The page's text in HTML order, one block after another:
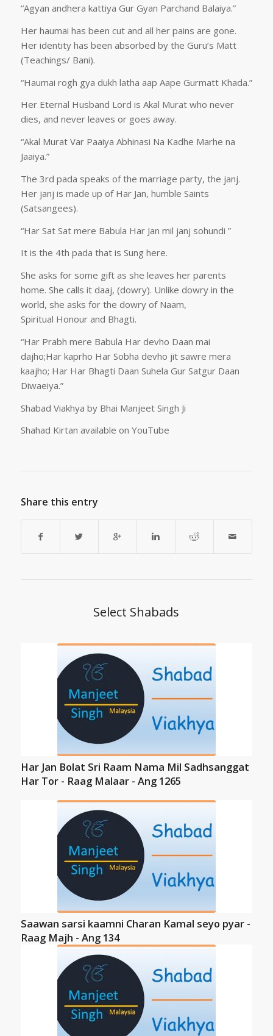
“Agyan andhera kattiya Gur Gyan Parchand Balaiya.”
Her haumai has been cut and all her pains are gone.
Her identity has been absorbed by the Guru’s Matt
(Teachings/ Bani).
“Haumai rogh gya dukh latha aap Aape Gurmatt Khada.”
Her Eternal Husband Lord is Akal Murat who never
dies, and never leaves or goes away.
“Akal Murat Var Paaiya Abhinasi Na Kadhe Marhe na
Jaaiya.”
The 3rd pada speaks of the marriage party, the janj.
Her janj is made up of Har Jan, humble Saints
(Satsangees).
“Har Sat Sat mere Babula Har Jan mil janj sohundi ”
It is the 4th pada that is Sung here.
She asks for some gift as she leaves her parents
home. She calls it daaj, (dowry). Unlike dowry in the
world, she asks for the dowry of Naam,
Spiritual Honour and Bhagti.
“Har Prabh mere Babula Har devho Daan mai
dajho;Har kaprho Har Sobha devho jit sawre mera
kaajho; Har Har Bhagti Daan Suhela Gur Satgur Daan
Diwaeiya.”
Shabad Viakhya by Bhai Manjeet Singh Ji
Shahad Kirtan available on YouTube
Share this entry
Select Shabads
Har Jan Bolat Sri Raam Nama Mil Sadhsanggat
Har Tor - Raag Malaar - Ang 1265
Saawan sarsi kaamni Charan Kamal seyo pyar -
Raag Majh - Ang 134